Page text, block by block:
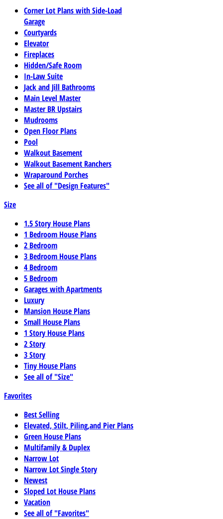
Corner Lot Plans with Side-Load
Garage
Courtyards
Elevator
Fireplaces
Hidden/Safe Room
In-Law Suite
Jack and Jill Bathrooms
Main Level Master
Master BR Upstairs
Mudrooms
Open Floor Plans
Pool
Walkout Basement
Walkout Basement Ranchers
Wraparound Porches
See all of "Design Features"
Size
1.5 Story House Plans
1 Bedroom House Plans
2 Bedroom
3 Bedroom House Plans
4 Bedroom
5 Bedroom
Garages with Apartments
Luxury
Mansion House Plans
Small House Plans
1 Story House Plans
2 Story
3 Story
Tiny House Plans
See all of "Size"
Favorites
Best Selling
Elevated, Stilt, Piling,and Pier Plans
Green House Plans
Multifamily & Duplex
Narrow Lot
Narrow Lot Single Story
Newest
Sloped Lot House Plans
Vacation
See all of "Favorites"